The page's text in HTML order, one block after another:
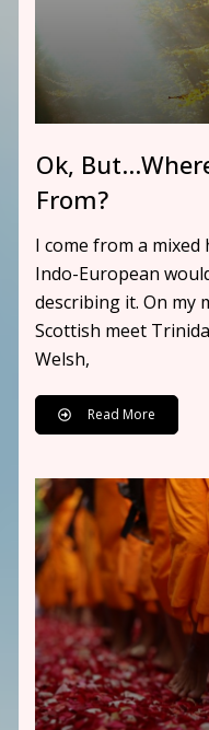
Ok,
From?
I come from a
Indo-European
describing it. On my
Scottish meet
Welsh,
Read More